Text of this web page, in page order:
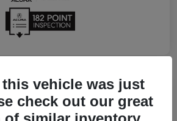
W/A-Spec
vehicle was just
check out our great